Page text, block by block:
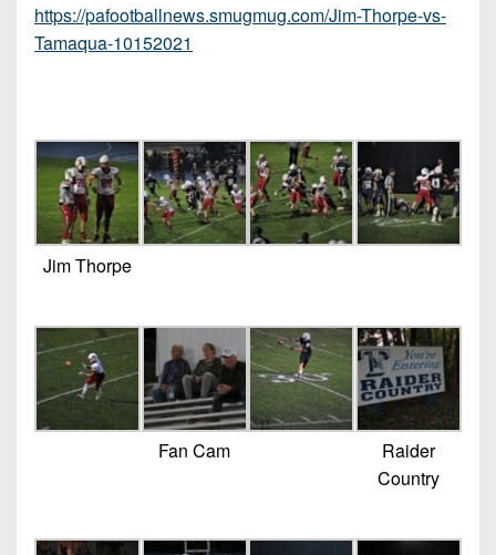
https://pafootballnews.smugmug.com/Jim-Thorpe-vs-
Tamaqua-10152021
Jim Thorpe
Fan Cam
Raider
Country